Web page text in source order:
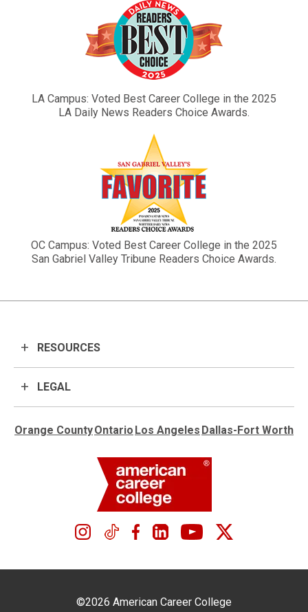
LA Campus: Voted Best Career College in the 2025
LA Daily News Readers Choice Awards.
OC Campus: Voted Best Career College in the 2025
San Gabriel Valley Tribune Readers Choice Awards.
RESOURCES
Orange CountyOntario Los Angeles Dallas-Fort Worth
LEGAL
©2026 American Career College